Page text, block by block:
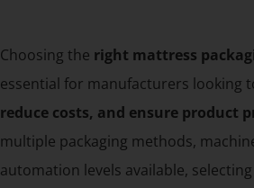
Choosing the right mattress
essential for manufacturers looking
reduce costs, and ensure product
multiple packaging methods,
automation levels available,